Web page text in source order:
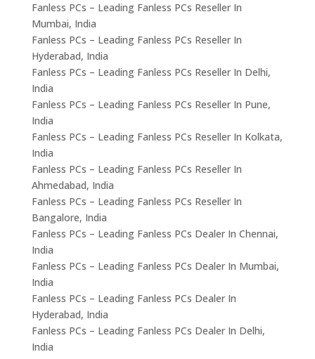
Fanless PCs – Leading Fanless PCs Reseller In
Mumbai, India
Fanless PCs – Leading Fanless PCs Reseller In
Hyderabad, India
Fanless PCs – Leading Fanless PCs Reseller In Delhi,
India
Fanless PCs – Leading Fanless PCs Reseller In Pune,
India
Fanless PCs – Leading Fanless PCs Reseller In Kolkata,
India
Fanless PCs – Leading Fanless PCs Reseller In
Ahmedabad, India
Fanless PCs – Leading Fanless PCs Reseller In
Bangalore, India
Fanless PCs – Leading Fanless PCs Dealer In Chennai,
India
Fanless PCs – Leading Fanless PCs Dealer In Mumbai,
India
Fanless PCs – Leading Fanless PCs Dealer In
Hyderabad, India
Fanless PCs – Leading Fanless PCs Dealer In Delhi,
India